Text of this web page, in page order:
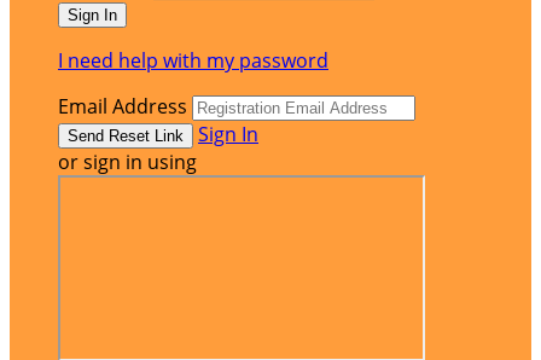
I need help with my password
Email Address
Sign In
or sign in using